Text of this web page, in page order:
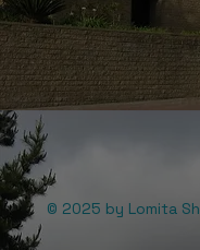
© 2025 by Lomita